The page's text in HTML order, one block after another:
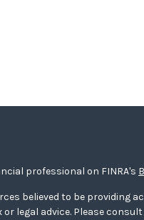
professional on FINRA's
believed to be providing
legal advice. Please